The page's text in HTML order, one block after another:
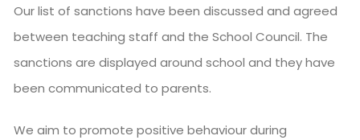
Our list of sanctions have been discussed and agreed
between teaching staff and the School Council. The
sanctions are displayed around school and they have
been communicated to parents.
We aim to promote positive behaviour during